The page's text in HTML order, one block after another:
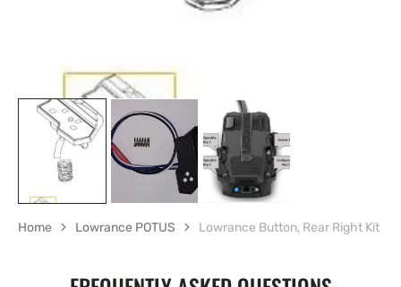
Home Lowrance POTUS Lowrance Button, Rear Right Kit